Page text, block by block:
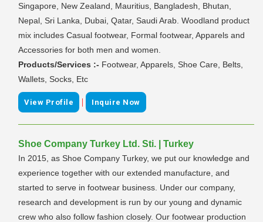
Singapore, New Zealand, Mauritius, Bangladesh, Bhutan,
Nepal, Sri Lanka, Dubai, Qatar, Saudi Arab. Woodland product
mix includes Casual footwear, Formal footwear, Apparels and
Accessories for both men and women.
Products/Services :- Footwear, Apparels, Shoe Care, Belts,
Wallets, Socks, Etc
View Profile | Inquire Now
Shoe Company Turkey Ltd. Sti. | Turkey
In 2015, as Shoe Company Turkey, we put our knowledge and
experience together with our extended manufacture, and
started to serve in footwear business. Under our company,
research and development is run by our young and dynamic
crew who also follow fashion closely. Our footwear production